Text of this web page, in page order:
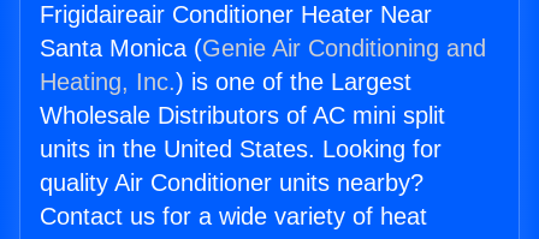
Frigidaireair Conditioner Heater Near
Santa Monica (Genie Air Conditioning and
Heating, Inc.) is one of the Largest
Wholesale Distributors of AC mini split
units in the United States. Looking for
quality Air Conditioner units nearby?
Contact us for a wide variety of heat